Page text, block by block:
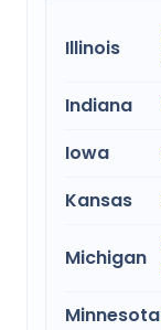
Illinois
Indiana
Iowa
Kansas
Michigan
Minnesota